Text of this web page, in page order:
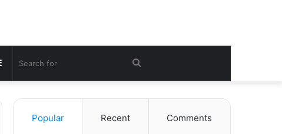
Search
for
Sidebar
Popular Recent Comments